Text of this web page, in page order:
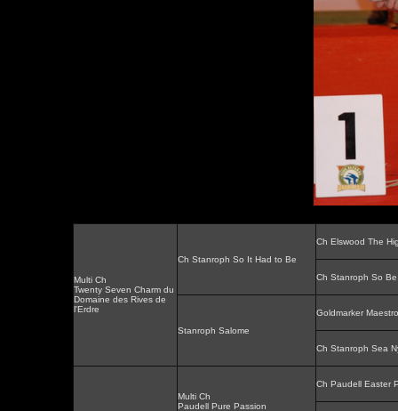
Multi Ch
Twenty Seven Charm du
Domaine des Rives de
l'Erdre
Ch Stanroph So It Had to Be
Ch Elswood The
Ch Stanroph So
Stanroph Salome
Goldmarker
Ch Stanroph Sea
Multi Ch
Paudell Pure Passion
Ch Paudell Easter